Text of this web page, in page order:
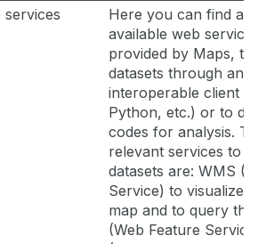
services
Here you can find all
available web service
provided by Maps, to
datasets through an
interoperable client
Python, etc.) or to
codes for analysis.
relevant services to
datasets are: WMS
Service) to visualize
map and to query
(Web Feature